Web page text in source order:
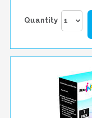
Quantity